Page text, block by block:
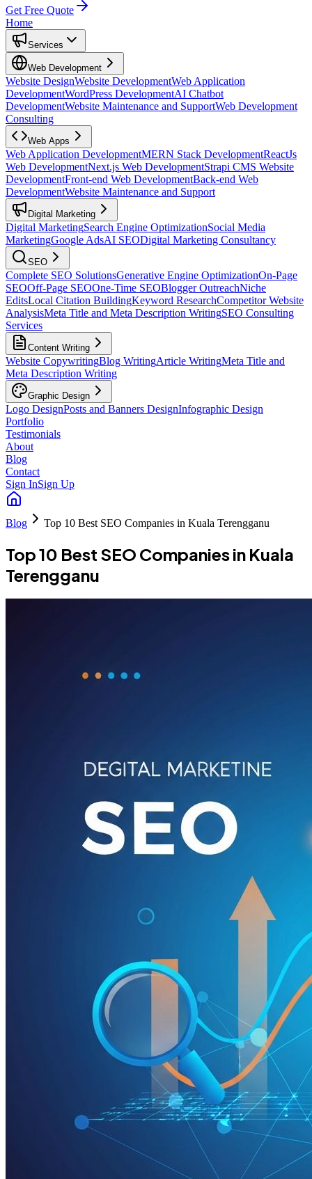
Get Free Quote
Home
Services
Web Development
Website DesignWebsite DevelopmentWeb Application
DevelopmentWordPress DevelopmentAI Chatbot
DevelopmentWebsite Maintenance and SupportWeb Development
Consulting
Web Apps
Web Application DevelopmentMERN Stack DevelopmentReactJs
Web DevelopmentNext.js Web DevelopmentStrapi CMS Website
DevelopmentFront-end Web DevelopmentBack-end Web
DevelopmentWebsite Maintenance and Support
Digital Marketing
Digital MarketingSearch Engine OptimizationSocial Media
MarketingGoogle AdsAI SEODigital Marketing Consultancy
SEO
Complete SEO SolutionsGenerative Engine OptimizationOn-Page
SEOOff-Page SEOOne-Time SEOBlogger OutreachNiche
EditsLocal Citation BuildingKeyword ResearchCompetitor Website
AnalysisMeta Title and Meta Description WritingSEO Consulting
Services
Content Writing
Website CopywritingBlog WritingArticle WritingMeta Title and
Meta Description Writing
Graphic Design
Logo DesignPosts and Banners DesignInfographic Design
Portfolio
Testimonials
About
Blog
Contact
Sign InSign Up
Blog Top 10 Best SEO Companies in Kuala Terengganu
Top 10 Best SEO Companies in Kuala
Terengganu